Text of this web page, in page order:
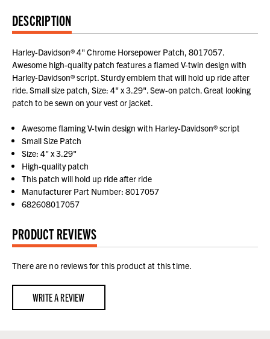
DESCRIPTION
Harley-Davidson® 4" Chrome Horsepower Patch, 8017057.
Awesome high-quality patch features a flamed V-twin design with
Harley-Davidson® script. Sturdy emblem that will hold up ride after
ride. Small size patch, Size: 4" x 3.29". Sew-on patch. Great looking
patch to be sewn on your vest or jacket.
Awesome flaming V-twin design with Harley-Davidson® script
Small Size Patch
Size: 4" x 3.29"
High-quality patch
This patch will hold up ride after ride
Manufacturer Part Number: 8017057
682608017057
PRODUCT REVIEWS
There are no reviews for this product at this time.
WRITE A REVIEW